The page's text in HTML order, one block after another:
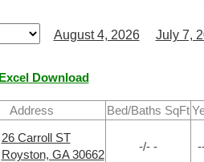
August 4, 2026 July 7,
Excel Download
Address Bed/Baths SqFt
26 Carroll ST
Royston, GA 30662
-/- -